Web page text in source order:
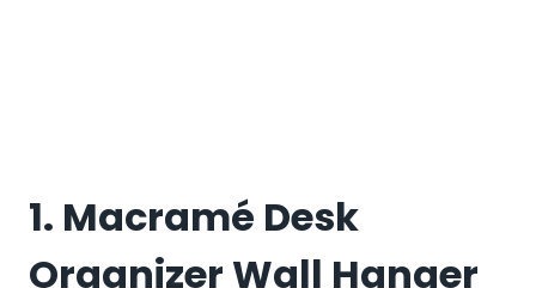
1. Macramé Desk
Organizer Wall Hanger